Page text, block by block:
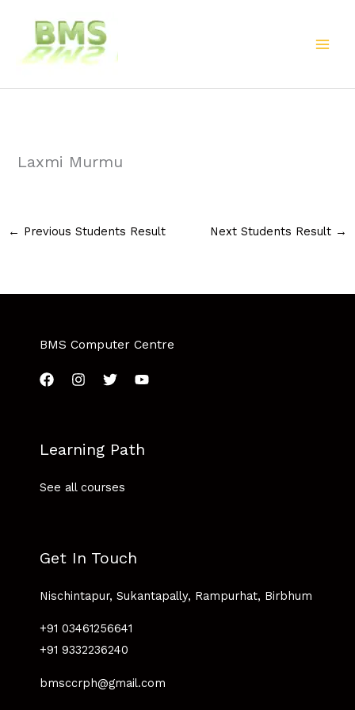
content
Laxmi Murmu
← Previous Students Result Next Students Result →
BMS Computer Centre
Learning Path
See all courses
Get In Touch
Nischintapur, Sukantapally, Rampurhat, Birbhum
+91 03461256641
+91 9332236240
bmsccrph@gmail.com